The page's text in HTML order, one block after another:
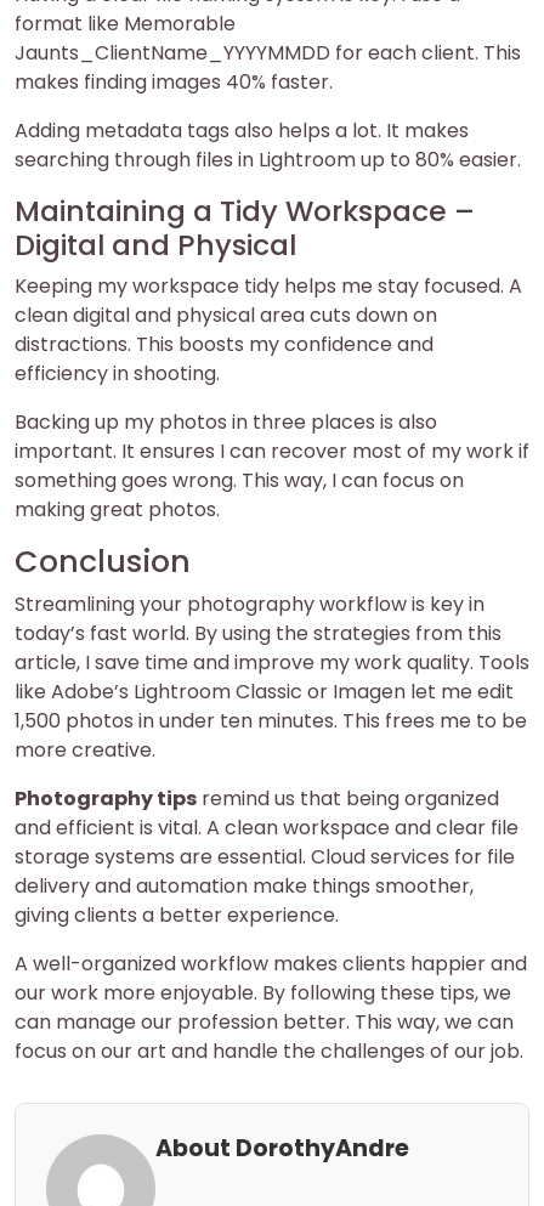
format like Memorable
Jaunts_ClientName_YYYYMMDD for each client. This
makes finding images 40% faster.
Adding metadata tags also helps a lot. It makes
searching through files in Lightroom up to 80% easier.
Maintaining a Tidy Workspace –
Digital and Physical
Keeping my workspace tidy helps me stay focused. A
clean digital and physical area cuts down on
distractions. This boosts my confidence and
efficiency in shooting.
Backing up my photos in three places is also
important. It ensures I can recover most of my work if
something goes wrong. This way, I can focus on
making great photos.
Conclusion
Streamlining your photography workflow is key in
today’s fast world. By using the strategies from this
article, I save time and improve my work quality. Tools
like Adobe’s Lightroom Classic or Imagen let me edit
1,500 photos in under ten minutes. This frees me to be
more creative.
Photography tips remind us that being organized
and efficient is vital. A clean workspace and clear file
storage systems are essential. Cloud services for file
delivery and automation make things smoother,
giving clients a better experience.
A well-organized workflow makes clients happier and
our work more enjoyable. By following these tips, we
can manage our profession better. This way, we can
focus on our art and handle the challenges of our job.
About DorothyAndre